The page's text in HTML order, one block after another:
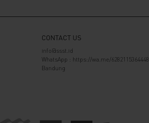
CONTACT US
info@ssst.id
WhatsApp : https://wa.me/6282115364448
Bandung